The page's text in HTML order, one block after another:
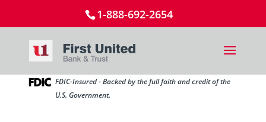
1-888-692-2654
FDIC-Insured - Backed by the full faith and credit of the
U.S. Government.